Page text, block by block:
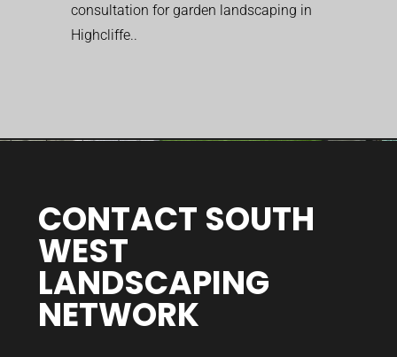
consultation for garden landscaping in
Highcliffe..
CONTACT SOUTH
WEST
LANDSCAPING
NETWORK